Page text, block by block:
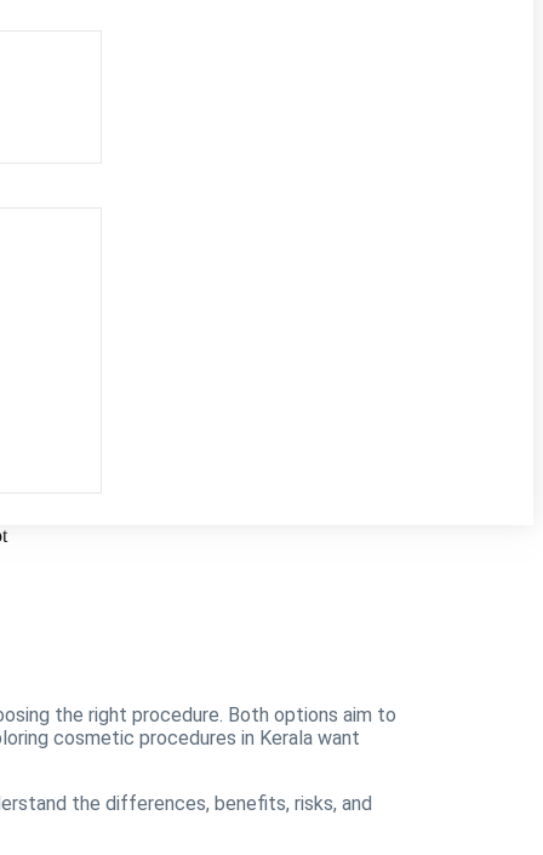
the right procedure. Both options aim to
cosmetic procedures in Kerala want
the differences, benefits, risks, and